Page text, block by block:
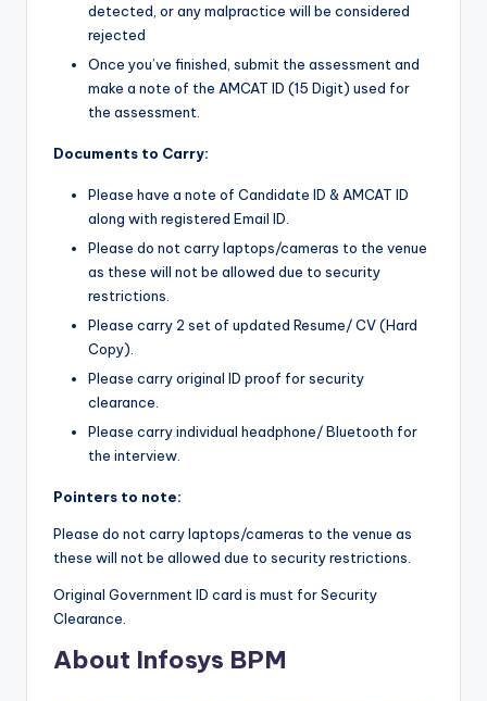
detected, or any malpractice will be considered
rejected
Once you’ve finished, submit the assessment and
make a note of the AMCAT ID (15 Digit) used for
the assessment.
Documents to Carry:
Please have a note of Candidate ID & AMCAT ID
along with registered Email ID.
Please do not carry laptops/cameras to the venue
as these will not be allowed due to security
restrictions.
Please carry 2 set of updated Resume/ CV (Hard
Copy).
Please carry original ID proof for security
clearance.
Please carry individual headphone/ Bluetooth for
the interview.
Pointers to note:
Please do not carry laptops/cameras to the venue as
these will not be allowed due to security restrictions.
Original Government ID card is must for Security
Clearance.
About Infosys BPM